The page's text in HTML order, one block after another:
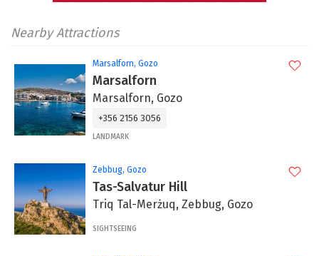
Nearby Attractions
Marsalforn, Gozo
Marsalforn
Marsalforn, Gozo
+356 2156 3056
LANDMARK
Zebbug, Gozo
Tas-Salvatur Hill
Triq Tal-Merżuq, Zebbug, Gozo
SIGHTSEEING